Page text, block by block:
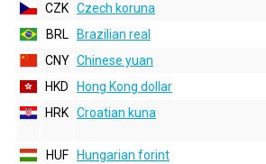
CZK Czech koruna
BRL
Brazilian real
CNY Chinese yuan
HKD
Hong Kong dollar
HRK Croatian kuna
HUF
Hungarian forint